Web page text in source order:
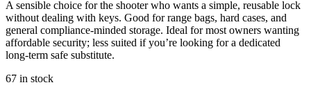
A sensible choice for the shooter who wants a simple, reusable lock
without dealing with keys. Good for range bags, hard cases, and
general compliance-minded storage. Ideal for most owners wanting
affordable security; less suited if you’re looking for a dedicated
long-term safe substitute.
67 in stock